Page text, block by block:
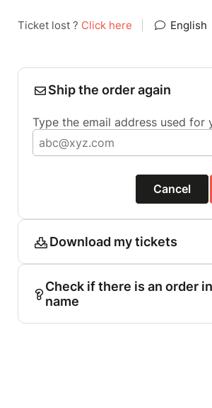
Ticket lost ? Click here English
Ship the order again
Type the email address used for
Cancel
Download my tickets
Check if there is an order
name